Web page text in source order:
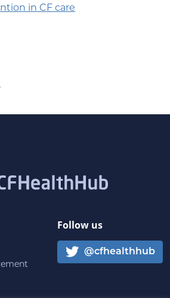
in CF care
Follow us
@cfhealthhub